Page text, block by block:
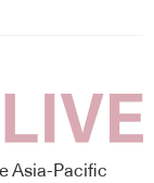
Asia-Pacific